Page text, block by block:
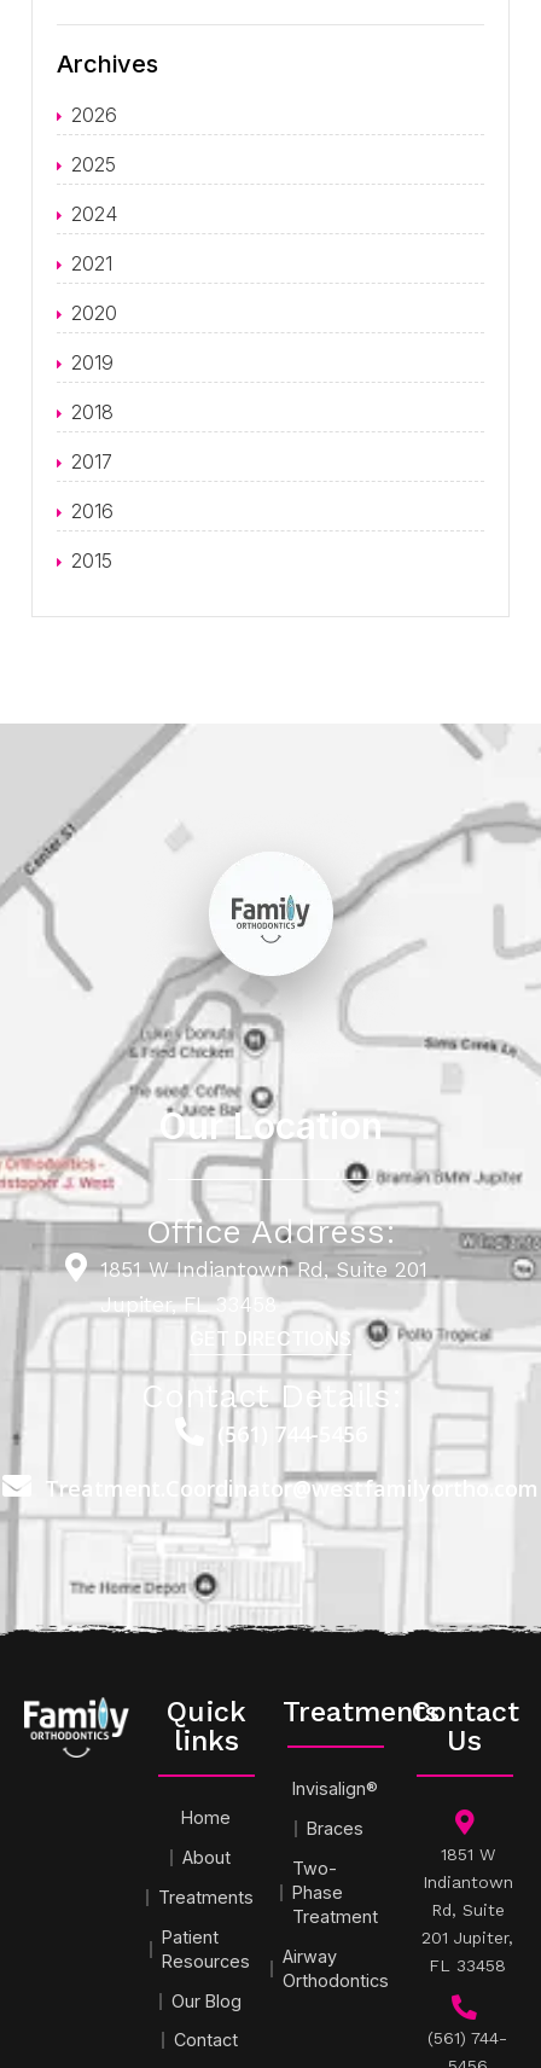
Archives
2026
2025
2024
2021
2020
2019
2018
2017
2016
2015
Our Location
Office Address:
1851 W Indiantown Rd, Suite 201
Jupiter, FL 33458
GET DIRECTIONS
Contact Details:
(561) 744-5456
Treatment.Coordinator@westfamilyortho.com
Quick
links
Home
About
Treatments
Patient
Resources
Our Blog
Contact
Treatments
Invisalign®
Braces
Two-
Phase
Treatment
Airway
Orthodontics
Contact
Us
1851 W
Indiantown
Rd, Suite
201 Jupiter,
FL 33458
(561) 744-